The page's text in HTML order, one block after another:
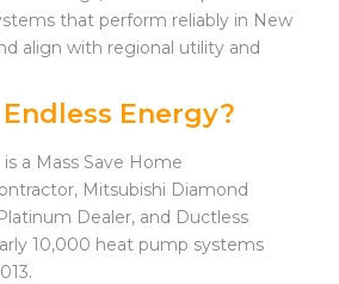
that perform reliably in New
align with regional utility and
Energy?
a Mass Save Home
Mitsubishi Diamond
Dealer, and Ductless
10,000 heat pump systems